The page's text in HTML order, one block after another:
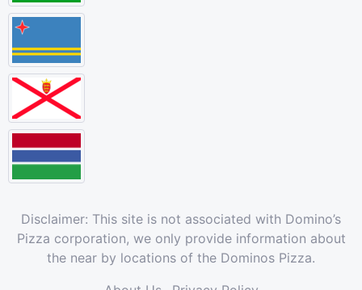
Disclaimer: This site is not associated with Domino’s
Pizza corporation, we only provide information about
the near by locations of the Dominos Pizza.